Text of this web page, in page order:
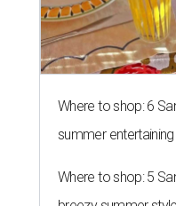
Where to shop: 6
summer entertaining
Where to shop: 5